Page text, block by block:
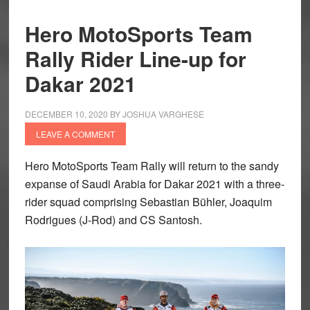
Hero MotoSports Team
Rally Rider Line-up for
Dakar 2021
DECEMBER 10, 2020 BYJOSHUA VARGHESE
LEAVE A COMMENT
Hero MotoSports Team Rally will return to the sandy
expanse of Saudi Arabia for Dakar 2021 with a three-
rider squad comprising Sebastian Bühler, Joaquim
Rodrigues (J-Rod) and CS Santosh.